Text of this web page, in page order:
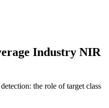
Industry NIR
the role of target class